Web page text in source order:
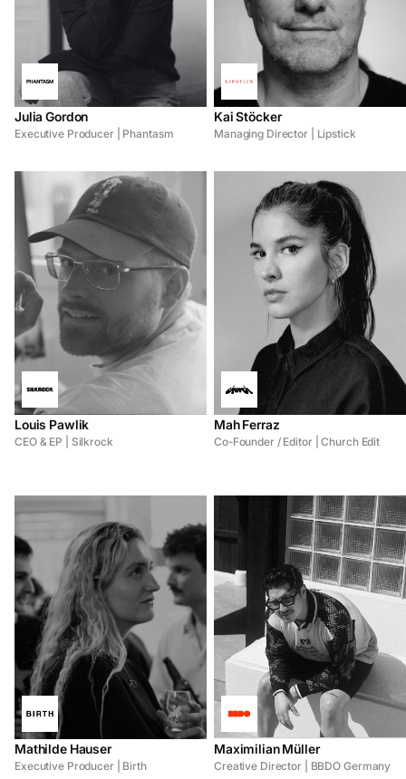
Julia Gordon
Executive Producer | Phantasm
Kai Stöcker
Managing Director | Lipstick
Louis Pawlik
CEO & EP | Silkrock
Mah Ferraz
Co-Founder / Editor | Church Edit
Mathilde Hauser
Executive Producer | Birth
Maximilian Müller
Creative Director | BBDO Germany